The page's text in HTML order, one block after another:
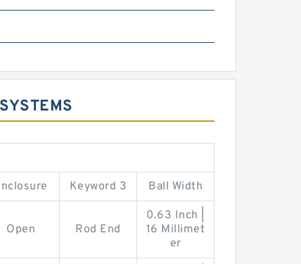
Keyword 3 Ball Width
Open Rod End
0.63 Inch |
16 Millimet
er